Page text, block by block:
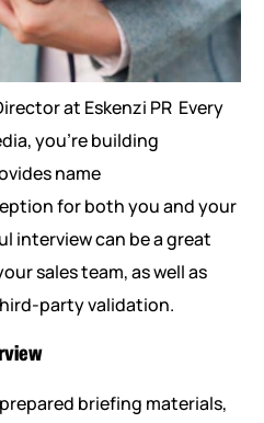
at Eskenzi PR Every
you’re building
name
for both you and your
interview can be a great
sales team, as well as
party validation.
briefing materials,